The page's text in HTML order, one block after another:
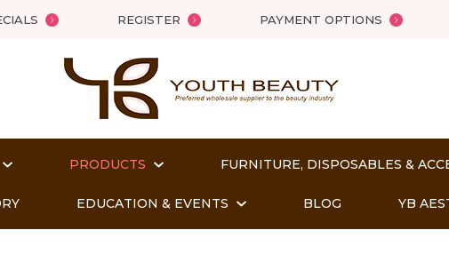
REGISTER PAYMENT OPTIONS
PRODUCTS FURNITURE, DISPOSABLES &
EDUCATION & EVENTS BLOG YB
QUESTIONS?
Name*
Email *
Question
Close